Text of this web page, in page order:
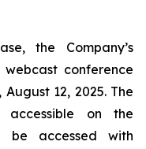
the Company’s
conference
12, 2025. The
on the
be accessed with